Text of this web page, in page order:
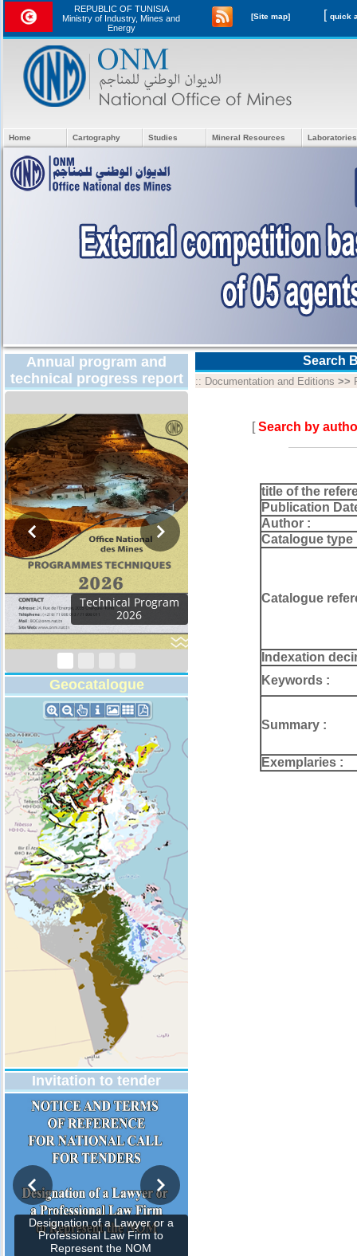
REPUBLIC OF TUNISIA
Ministry of Industry, Mines and
Energy
[Site map] [
Home Cartography Studies Mineral Resources
Annual program and
technical progress report
Technical Program
2026
Geocatalogue
Invitation to tender
Designation of a Lawyer or a
Professional Law Firm to
Represent the NOM
Search
:: Documentation and Editions >>
[Search by
title of the
Publication
Author :
Catalogue type
Catalogue
Indexation
Keywords :
Summary :
Exemplaries :